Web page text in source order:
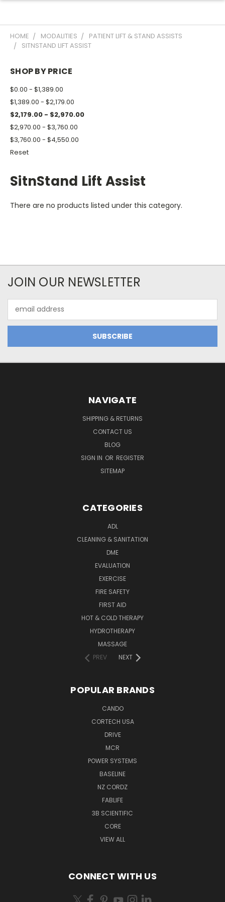
HOME MODALITIES
PATIENT LIFT & STAND ASSISTS
SITNSTAND LIFT ASSIST
SHOP BY PRICE
$0.00 - $1,389.00
$1,389.00 - $2,179.00
$2,179.00 - $2,970.00
$2,970.00 - $3,760.00
$3,760.00 - $4,550.00
Reset
SitnStand Lift Assist
There are no products listed under this category.
JOIN OUR NEWSLETTER
Address
NAVIGATE
SHIPPING & RETURNS
CONTACT US
BLOG
SIGN IN OR REGISTER
SITEMAP
CATEGORIES
ADL
CLEANING & SANITATION
DME
EVALUATION
EXERCISE
FIRE SAFETY
FIRST AID
HOT & COLD THERAPY
HYDROTHERAPY
MASSAGE
PREV
NEXT
POPULAR BRANDS
CANDO
CORTECH USA
DRIVE
MCR
POWER SYSTEMS
BASELINE
NZ CORDZ
FABLIFE
3B SCIENTIFIC
CORE
VIEW ALL
CONNECT WITH US